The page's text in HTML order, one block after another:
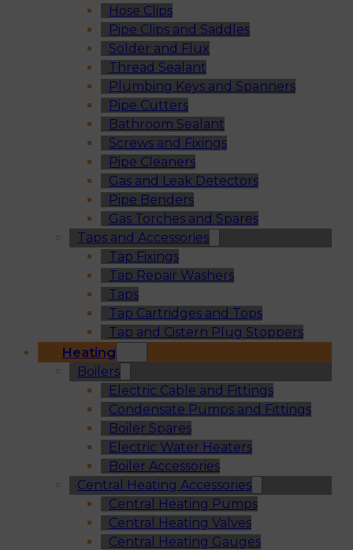
Hose Clips
Pipe Clips and Saddles
Solder and Flux
Thread Sealant
Plumbing Keys and Spanners
Pipe Cutters
Bathroom Sealant
Screws and Fixings
Pipe Cleaners
Gas and Leak Detectors
Pipe Benders
Gas Torches and Spares
Taps and Accessories
Tap Fixings
Tap Repair Washers
Taps
Tap Cartridges and Tops
Tap and Cistern Plug Stoppers
Heating
Boilers
Electric Cable and Fittings
Condensate Pumps and Fittings
Boiler Spares
Electric Water Heaters
Boiler Accessories
Central Heating Accessories
Central Heating Pumps
Central Heating Valves
Central Heating Gauges